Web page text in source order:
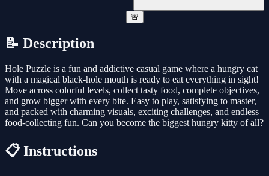
🚨
📝 Description
Hole Puzzle is a fun and addictive casual game where a hungry cat
with a magical black-hole mouth is ready to eat everything in sight!
Move across colorful levels, collect tasty food, complete objectives,
and grow bigger with every bite. Easy to play, satisfying to master,
and packed with charming visuals, exciting challenges, and endless
food-collecting fun. Can you become the biggest hungry kitty of all?
📋 Instructions